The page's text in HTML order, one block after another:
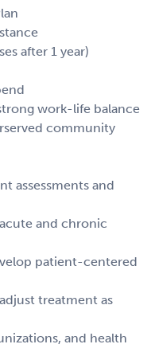
after 1 year)
work-life balance
community
assessments and
and chronic
patient-centered
treatment as
and health